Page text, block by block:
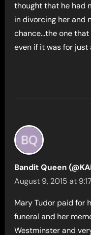
thought that he had
in divorcing her and
chance…the one that
even if it was for just
Bandit Queen
August 9, 2015 at
Mary Tudor paid for
funeral and her
Westminster and